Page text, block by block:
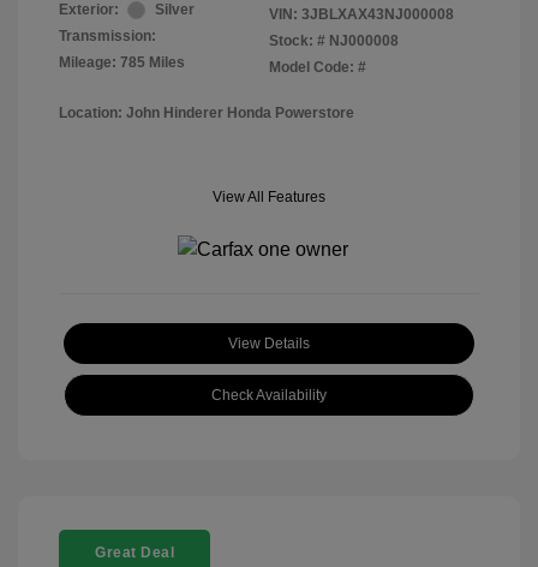
Exterior:
Silver
Transmission:
Mileage: 785 Miles
VIN: 3JBLXAX43NJ000008
Stock: # NJ000008
Model Code: #
Location: John Hinderer Honda Powerstore
View All Features
View Details
Check Availability
Great Deal